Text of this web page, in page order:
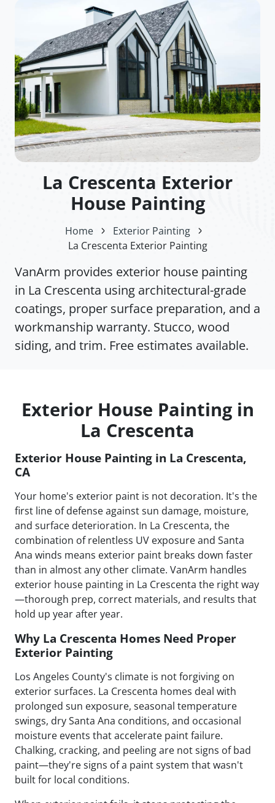
La Crescenta Exterior
House Painting
Home
Exterior Painting
La Crescenta Exterior Painting
VanArm provides exterior house painting
in La Crescenta using architectural-grade
coatings, proper surface preparation, and a
workmanship warranty. Stucco, wood
siding, and trim. Free estimates available.
Exterior House Painting in
La Crescenta
Exterior House Painting in La Crescenta,
CA
Your home's exterior paint is not decoration. It's the
first line of defense against sun damage, moisture,
and surface deterioration. In La Crescenta, the
combination of relentless UV exposure and Santa
Ana winds means exterior paint breaks down faster
than in almost any other climate. VanArm handles
exterior house painting in La Crescenta the right way
—thorough prep, correct materials, and results that
hold up year after year.
Why La Crescenta Homes Need Proper
Exterior Painting
Los Angeles County's climate is not forgiving on
exterior surfaces. La Crescenta homes deal with
prolonged sun exposure, seasonal temperature
swings, dry Santa Ana conditions, and occasional
moisture events that accelerate paint failure.
Chalking, cracking, and peeling are not signs of bad
paint—they're signs of a paint system that wasn't
built for local conditions.